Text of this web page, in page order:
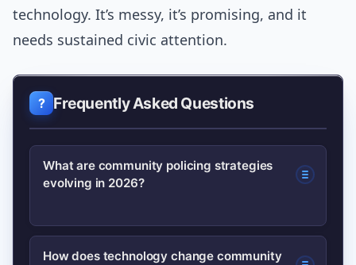
technology. It’s messy, it’s promising, and it
needs sustained civic attention.
Frequently Asked Questions
What are community policing strategies
evolving in 2026?
Community policing in 2026
How does technology change community